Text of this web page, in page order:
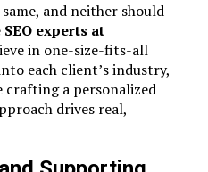
and neither should
SEO experts at
in one-size-fits-all
each client’s industry,
crafting a personalized
drives real,